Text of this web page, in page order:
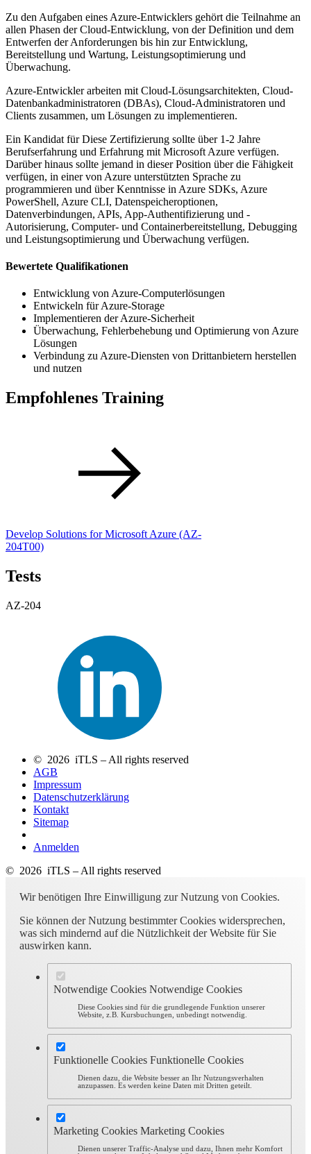
Zu den Aufgaben eines Azure-Entwicklers gehört die Teilnahme an
allen Phasen der Cloud-Entwicklung, von der Definition und dem
Entwerfen der Anforderungen bis hin zur Entwicklung,
Bereitstellung und Wartung, Leistungsoptimierung und
Überwachung.
Azure-Entwickler arbeiten mit Cloud-Lösungsarchitekten, Cloud-
Datenbankadministratoren (DBAs), Cloud-Administratoren und
Clients zusammen, um Lösungen zu implementieren.
Ein Kandidat für Diese Zertifizierung sollte über 1-2 Jahre
Berufserfahrung und Erfahrung mit Microsoft Azure verfügen.
Darüber hinaus sollte jemand in dieser Position über die Fähigkeit
verfügen, in einer von Azure unterstützten Sprache zu
programmieren und über Kenntnisse in Azure SDKs, Azure
PowerShell, Azure CLI, Datenspeicheroptionen,
Datenverbindungen, APIs, App-Authentifizierung und -
Autorisierung, Computer- und Containerbereitstellung, Debugging
und Leistungsoptimierung und Überwachung verfügen.
Bewertete Qualifikationen
Entwicklung von Azure-Computerlösungen
Entwickeln für Azure-Storage
Implementieren der Azure-Sicherheit
Überwachung, Fehlerbehebung und Optimierung von Azure
Lösungen
Verbindung zu Azure-Diensten von Drittanbietern herstellen
und nutzen
Empfohlenes Training
Develop Solutions for Microsoft Azure (AZ-
204T00)
Tests
AZ-204
© 2026 iTLS – All rights reserved
AGB
Impressum
Datenschutzerklärung
Kontakt
Sitemap
Anmelden
© 2026 iTLS – All rights reserved
Wir benötigen Ihre Einwilligung zur Nutzung von Cookies.
Sie können der Nutzung bestimmter Cookies widersprechen,
was sich mindernd auf die Nützlichkeit der Website für Sie
auswirken kann.
Notwendige Cookies Notwendige Cookies
Diese Cookies sind für die grundlegende Funktion unserer
Website, z.B. Kursbuchungen, unbedingt notwendig.
Funktionelle Cookies Funktionelle Cookies
Dienen dazu, die Website besser an Ihr Nutzungsverhalten
anzupassen. Es werden keine Daten mit Dritten geteilt.
Marketing Cookies Marketing Cookies
Dienen unserer Traffic-Analyse und dazu, Ihnen mehr Komfort